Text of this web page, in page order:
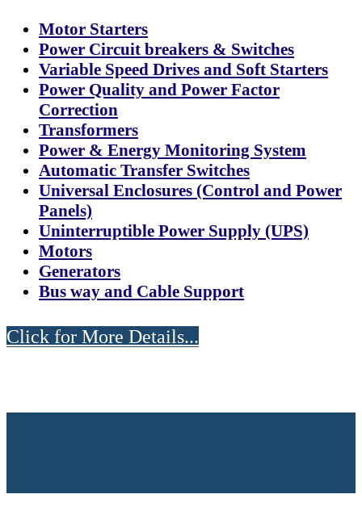
Motor Starters
Power Circuit breakers & Switches
Variable Speed Drives and Soft Starters
Power Quality and Power Factor
Correction
Transformers
Power & Energy Monitoring System
Automatic Transfer Switches
Universal Enclosures (Control and Power
Panels)
Uninterruptible Power Supply (UPS)
Motors
Generators
Bus way and Cable Support
Click for More Details...